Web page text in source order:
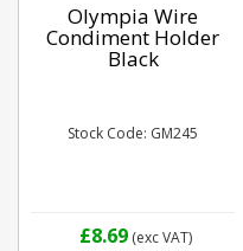
Olympia Wire
Condiment Holder
Black
Stock Code: GM245
£8.69(exc VAT)